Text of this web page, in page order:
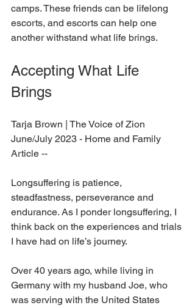
camps. These friends can be lifelong
escorts, and escorts can help one
another withstand what life brings.
Accepting What Life
Brings
Tarja Brown
| The Voice of Zion
June/July 2023 - Home and Family
Article --
Longsuffering is patience,
steadfastness, perseverance and
endurance. As I ponder longsuffering, I
think back on the experiences and trials
I have had on life’s journey.
Over 40 years ago, while living in
Germany with my husband Joe, who
was serving with the United States